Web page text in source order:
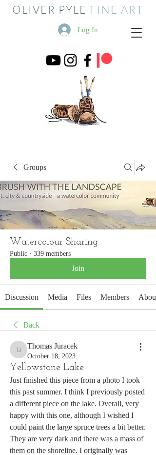
OLIVER PYLE FINE ART
Log In
Groups
Watercolour Sharing
Public · 339 members
Join
Discussion Media Files Members About
Back
Thomas Juracek
Thomas Juracek
October 18, 2023
Yellowstone Lake
Just finished this piece from a photo I took
this past summer. I think I previously posted
a different piece on the lake. Overall, very
happy with this one, although I wished I
could paint the large spruce trees a bit better.
They are very dark and there was a mass of
them on the shoreline. I originally was